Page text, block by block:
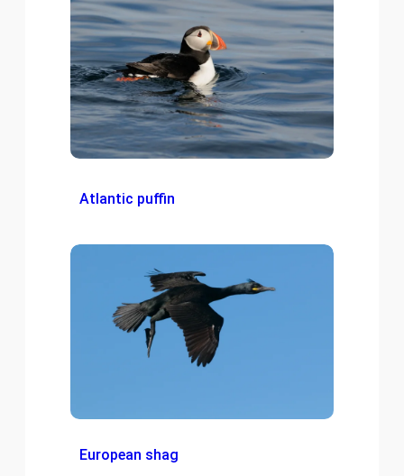
Atlantic puffin
European shag